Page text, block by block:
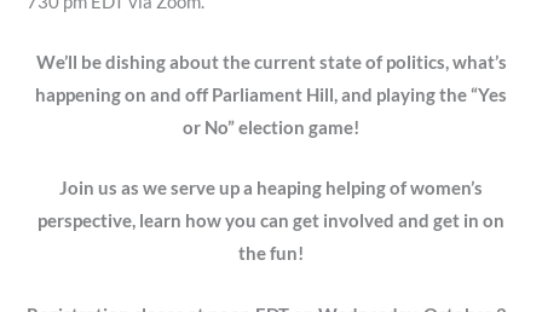
We’ll be dishing about the current state of politics, what’s
happening on and off Parliament Hill, and playing the “Yes
or No” election game!
Join us as we serve up a heaping helping of women’s
perspective, learn how you can get involved and get in on
the fun!